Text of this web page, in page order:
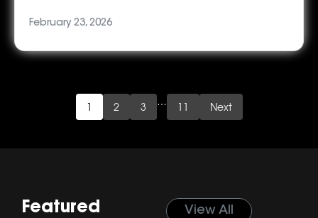
February 23, 2026
1 2 3 … 11 Next
Featured
View All